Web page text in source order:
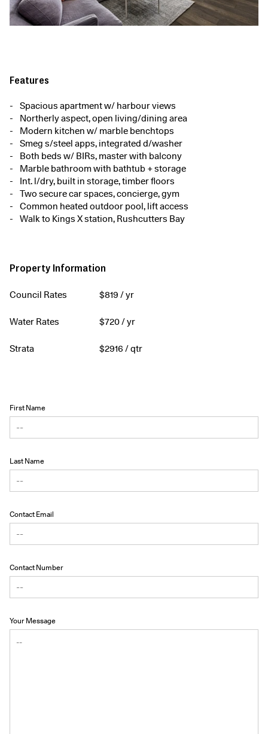
Features
Spacious apartment w/ harbour views
Northerly aspect, open living/dining area
Modern kitchen w/ marble benchtops
Smeg s/steel apps, integrated d/washer
Both beds w/ BIRs, master with balcony
Marble bathroom with bathtub + storage
Int. l/dry, built in storage, timber floors
Two secure car spaces, concierge, gym
Common heated outdoor pool, lift access
Walk to Kings X station, Rushcutters Bay
Property Information
Council Rates $819 / yr
Water Rates $720/ yr
Strata $2916 / qtr
First Name
Last Name
Contact Email
Contact Number
Your Message